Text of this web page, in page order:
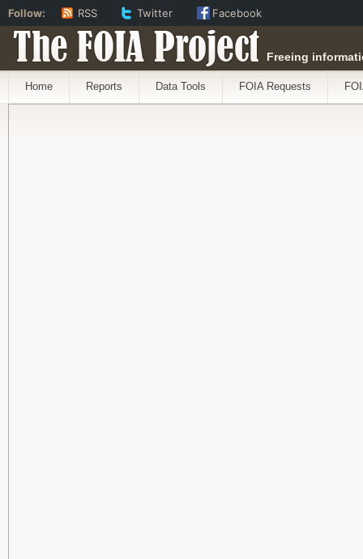
The FOIA Project Freeing
Home Reports Data Tools FOIA Requests
Follow: RSS Twitter Facebook